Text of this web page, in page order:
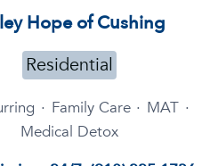
Hope of Cushing
Residential
· Family Care · MAT ·
Medical Detox